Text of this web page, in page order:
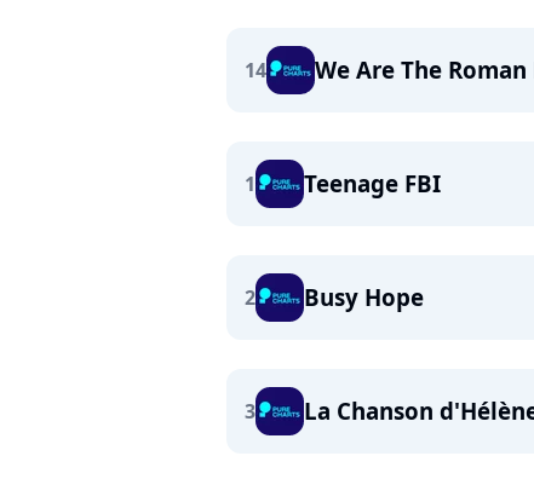
14 We Are The
1 Teenage FBI
2 Busy Hope
3 La Chanson